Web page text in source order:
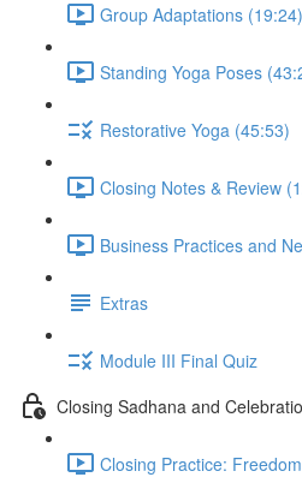
Group Adaptations (19:24)
Standing Yoga Poses
Restorative Yoga (45:53)
Closing Notes & Review
Business Practices and
Extras
Module III Final Quiz
Closing Sadhana and
Closing Practice: